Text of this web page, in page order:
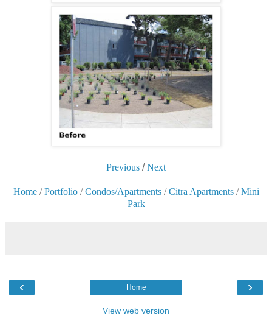
Previous /Next
Home/Portfolio/Condos/Apartments/Citra Apartments/Mini
Park
‹ ›
Home
View web version